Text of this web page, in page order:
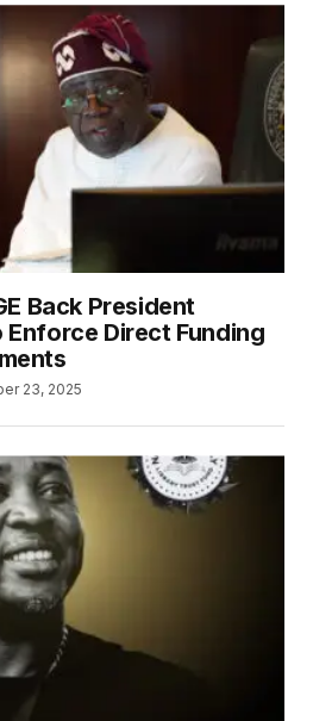
Back President
Enforce Direct Funding
23, 2025